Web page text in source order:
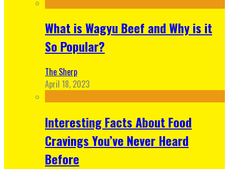
What is Wagyu Beef and Why is it
So Popular?
The Sherp
April 18, 2023
Interesting Facts About Food
Cravings You’ve Never Heard
Before